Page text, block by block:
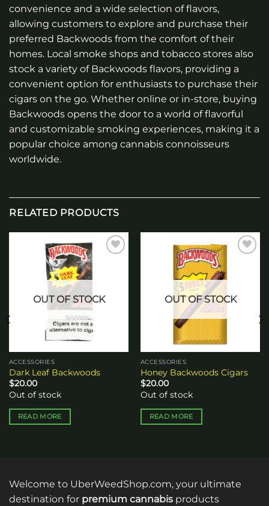
convenience and a wide selection of flavors,
allowing customers to explore and purchase their
preferred Backwoods from the comfort of their
homes. Local smoke shops and tobacco stores also
stock a variety of Backwoods flavors, providing a
convenient option for enthusiasts to purchase their
cigars on the go. Whether online or in-store, buying
Backwoods opens the door to a world of flavorful
and customizable smoking experiences, making it a
popular choice among cannabis connoisseurs
worldwide.
RELATED PRODUCTS
OUT OF STOCK
ACCESSORIES
Dark Leaf Backwoods
$20.00
Out of stock
READ MORE
OUT OF STOCK
ACCESSORIES
Honey Backwoods Cigars
$20.00
Out of stock
READ MORE
Welcome to UberWeedShop.com, your ultimate
destination for premium cannabis products